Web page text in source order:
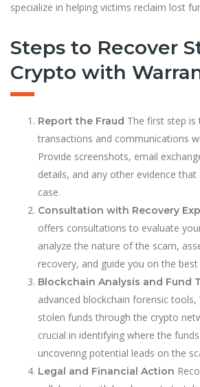
specialize in helping victims reclaim lost
Steps to Recover
Crypto with
Report the Fraud The first step
transactions and communications
Provide screenshots, email
details, and any other evidence
case.
Consultation with Recovery
offers consultations to evaluate
analyze the nature of the scam,
recovery, and guide you on the
Blockchain Analysis and Fund
advanced blockchain forensic
stolen funds through the crypto
crucial in identifying where the
uncovering potential leads on the
Legal and Financial Action